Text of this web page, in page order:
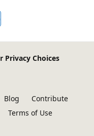
Privacy Choices
Blog
Contribute
Terms of Use